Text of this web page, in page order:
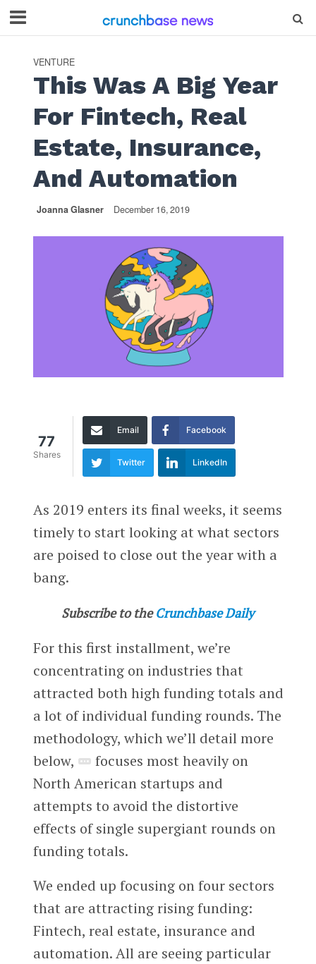
VENTURE
This Was A Big Year
For Fintech, Real
Estate, Insurance,
And Automation
Joanna Glasner December 16, 2019
77
Shares
Email Facebook
Twitter LinkedIn
As 2019 enters its final weeks, it seems
timely to start looking at what sectors
are poised to close out the year with a
bang.
Subscribe to the Crunchbase Daily
For this first installment, we’re
concentrating on industries that
attracted both high funding totals and
a lot of individual funding rounds. The
methodology, which we’ll detail more
below,
focuses most heavily on
North American startups and
attempts to avoid the distortive
effects of single supergiant rounds on
funding totals.
We ended up focusing on four sectors
that are attracting rising funding:
Fintech, real estate, insurance and
automation. All are seeing particular